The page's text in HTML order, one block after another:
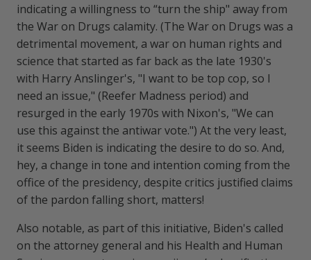
indicating a willingness to “turn the ship" away from
the War on Drugs calamity. (The War on Drugs was a
detrimental movement, a war on human rights and
science that started as far back as the late 1930's
with Harry Anslinger's, "I want to be top cop, so I
need an issue," (Reefer Madness period) and
resurged in the early 1970s with Nixon's, "We can
use this against the antiwar vote.") At the very least,
it seems Biden is indicating the desire to do so. And,
hey, a change in tone and intention coming from the
office of the presidency, despite critics justified claims
of the pardon falling short, matters!
Also notable, as part of this initiative, Biden's called
on the attorney general and his Health and Human